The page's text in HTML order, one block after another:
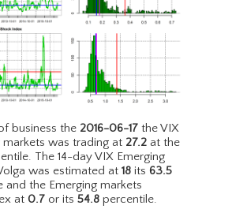
business the 2016-06-17 the VIX
markets was trading at 27.2 at the
The 14-day VIX Emerging
was estimated at 18 its 63.5
and the Emerging markets
at 0.7 or its 54.8 percentile.